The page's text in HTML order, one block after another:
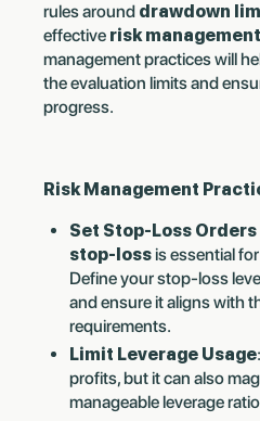
rules around drawdown
effective risk management
management practices will
the evaluation limits and
progress.
Risk Management
Set Stop-Loss Orders
stop-lossis essential
Define your stop-loss
and ensure it aligns with
requirements.
Limit Leverage Usage
profits, but it can also
manageable leverage